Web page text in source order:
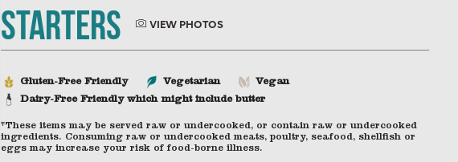
Starters VIEW PHOTOS
Gluten-Free Friendly Vegetarian
Vegan
Dairy-Free Friendly which might include butter
*These items may be served raw or undercooked, or contain raw or undercooked
ingredients. Consuming raw or undercooked meats, poultry, seafood, shellfish or
eggs may increase your risk of food-borne illness.